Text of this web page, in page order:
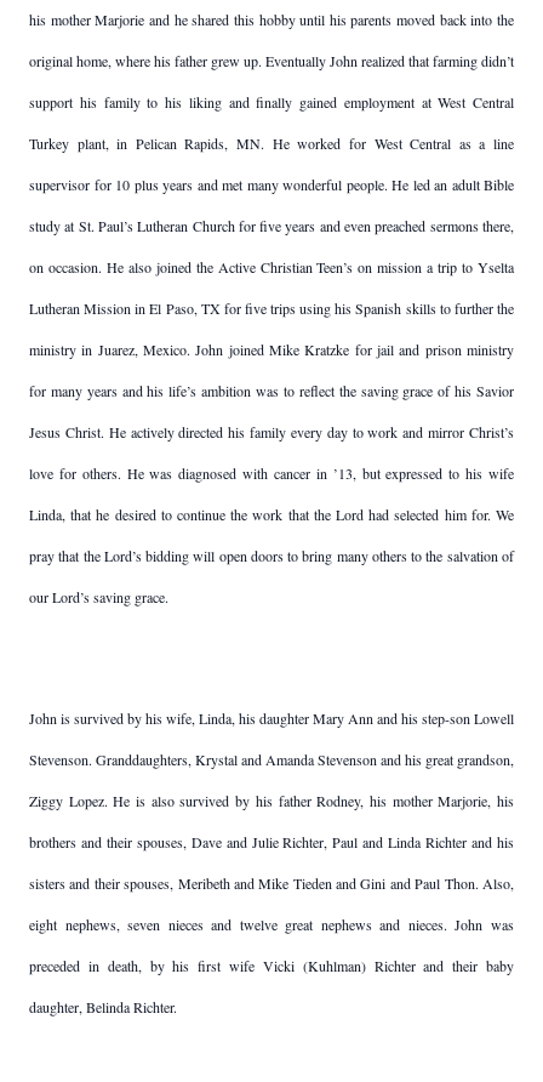
his mother Marjorie and he shared this hobby until his parents moved back into the
original home, where his father grew up. Eventually John realized that farming didn’t
support his family to his liking and finally gained employment at West Central
Turkey plant, in Pelican Rapids, MN. He worked for West Central as a line
supervisor for 10 plus years and met many wonderful people. He led an adult Bible
study at St. Paul’s Lutheran Church for five years and even preached sermons there,
on occasion. He also joined the Active Christian Teen’s on mission a trip to Yselta
Lutheran Mission in El Paso, TX for five trips using his Spanish skills to further the
ministry in Juarez, Mexico. John joined Mike Kratzke for jail and prison ministry
for many years and his life’s ambition was to reflect the saving grace of his Savior
Jesus Christ. He actively directed his family every day to work and mirror Christ’s
love for others. He was diagnosed with cancer in ’13, but expressed to his wife
Linda, that he desired to continue the work that the Lord had selected him for. We
pray that the Lord’s bidding will open doors to bring many others to the salvation of
our Lord’s saving grace.
John is survived by his wife, Linda, his daughter Mary Ann and his step-son Lowell
Stevenson. Granddaughters, Krystal and Amanda Stevenson and his great grandson,
Ziggy Lopez. He is also survived by his father Rodney, his mother Marjorie, his
brothers and their spouses, Dave and Julie Richter, Paul and Linda Richter and his
sisters and their spouses, Meribeth and Mike Tieden and Gini and Paul Thon. Also,
eight nephews, seven nieces and twelve great nephews and nieces. John was
preceded in death, by his first wife Vicki (Kuhlman) Richter and their baby
daughter, Belinda Richter.